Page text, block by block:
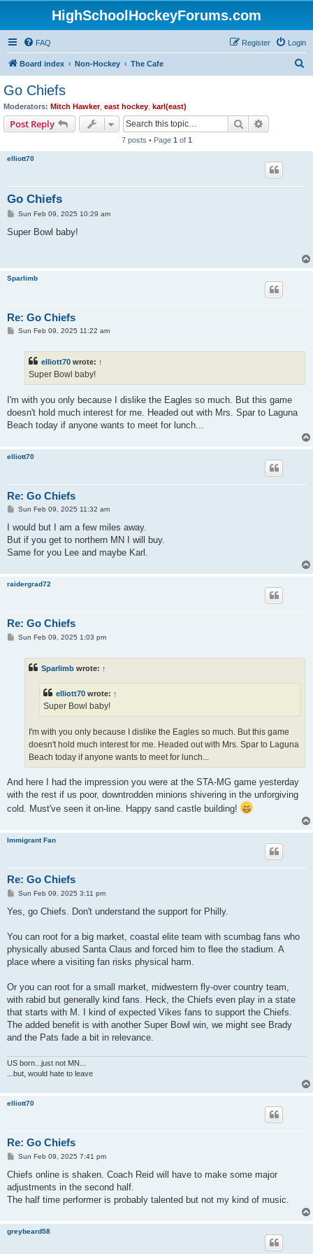
HighSchoolHockeyForums.com
FAQ Login
Register
Board index Non-Hockey The Cafe
Go Chiefs
Moderators: Mitch Hawker, east hockey karl(east)
Post Reply Search
7 posts • Page 1 of 1
elliott70
Go Chiefs
P
s
Sun Feb 09, 2025 10:29 am
Super Bowl baby!
Sparlimb
Re: Go Chiefs
PSun Feb 09, 2025 11:22 am
elliott70 wrote: ↑
Super Bowl baby!
I'm with you only because I dislike the Eagles so much. But this game
doesn't hold much interest for me. Headed out with Mrs. Spar to Laguna
Beach today if anyone wants to meet for lunch...
elliott70
Re: Go Chiefs
P
s
Sun Feb 09, 2025 11:32 am
I would but I am a few miles away.
But if you get to northern MN I will buy.
Same for you Lee and maybe Karl.
raidergrad72
Re: Go Chiefs
PSun Feb 09, 2025 1:03 pm
Sparlimb wrote: ↑
elliott70 wrote: ↑
Super Bowl baby!
I'm with you only because I dislike the Eagles so much. But this game
doesn't hold much interest for me. Headed out with Mrs. Spar to Laguna
Beach today if anyone wants to meet for lunch...
And here I had the impression you were at the STA-MG game yesterday
with the rest if us poor, downtrodden minions shivering in the unforgiving
cold. Must've seen it on-line. Happy sand castle building!
Immigrant Fan
Re: Go Chiefs
P
s
Sun Feb 09, 2025 3:11 pm
Yes, go Chiefs. Don't understand the support for Philly.
You can root for a big market, coastal elite team with scumbag fans who
physically abused Santa Claus and forced him to flee the stadium. A
place where a visiting fan risks physical harm.
Or you can root for a small market, midwestern fly-over country team,
with rabid but generally kind fans. Heck, the Chiefs even play in a state
that starts with M. I kind of expected Vikes fans to support the Chiefs.
The added benefit is with another Super Bowl win, we might see Brady
and the Pats fade a bit in relevance.
US born...just not MN...
...but, would hate to leave
elliott70
Re: Go Chiefs
P
s
Sun Feb 09, 2025 7:41 pm
Chiefs online is shaken. Coach Reid will have to make some major
adjustments in the second half.
The half time performer is probably talented but not my kind of music.
greybeard58